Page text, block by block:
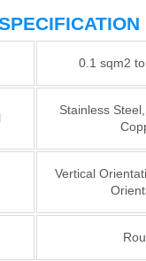
0.1 sqm2
Stainless
Vertical